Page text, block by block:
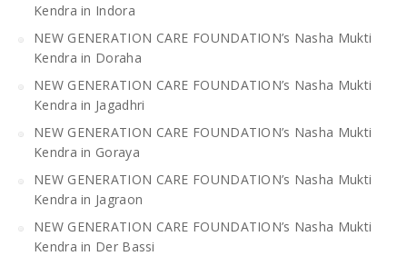
Kendra in Indora
NEW GENERATION CARE FOUNDATION’s Nasha Mukti
Kendra in Doraha
NEW GENERATION CARE FOUNDATION’s Nasha Mukti
Kendra in Jagadhri
NEW GENERATION CARE FOUNDATION’s Nasha Mukti
Kendra in Goraya
NEW GENERATION CARE FOUNDATION’s Nasha Mukti
Kendra in Jagraon
NEW GENERATION CARE FOUNDATION’s Nasha Mukti
Kendra in Der Bassi